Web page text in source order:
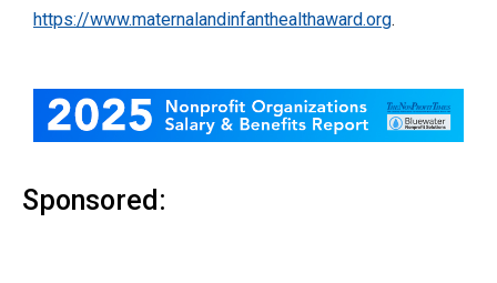
https://www.maternalandinfanthealthaward.org.
Sponsored: